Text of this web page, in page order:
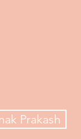
Prakash